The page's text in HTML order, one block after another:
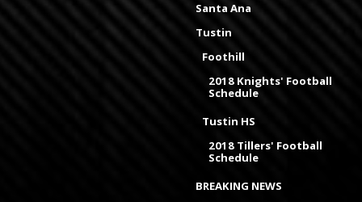
Santa Ana
Tustin
Foothill
2018 Knights' Football
Schedule
Tustin HS
2018 Tillers' Football
Schedule
BREAKING NEWS